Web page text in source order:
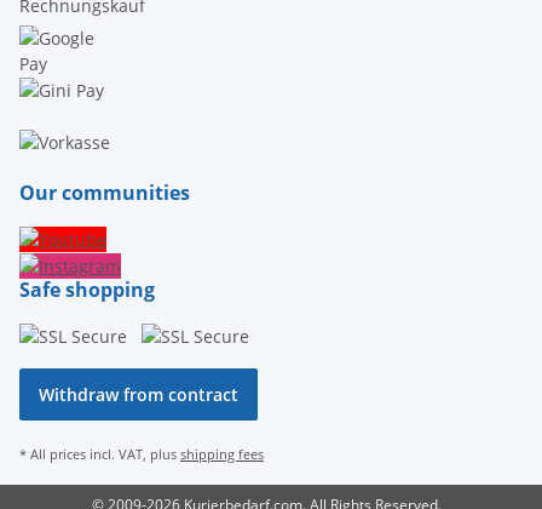
Our communities
Safe shopping
Withdraw from contract
* All prices incl. VAT, plus shipping fees